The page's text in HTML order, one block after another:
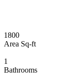
1800
Area Sq-ft
1
Bathrooms